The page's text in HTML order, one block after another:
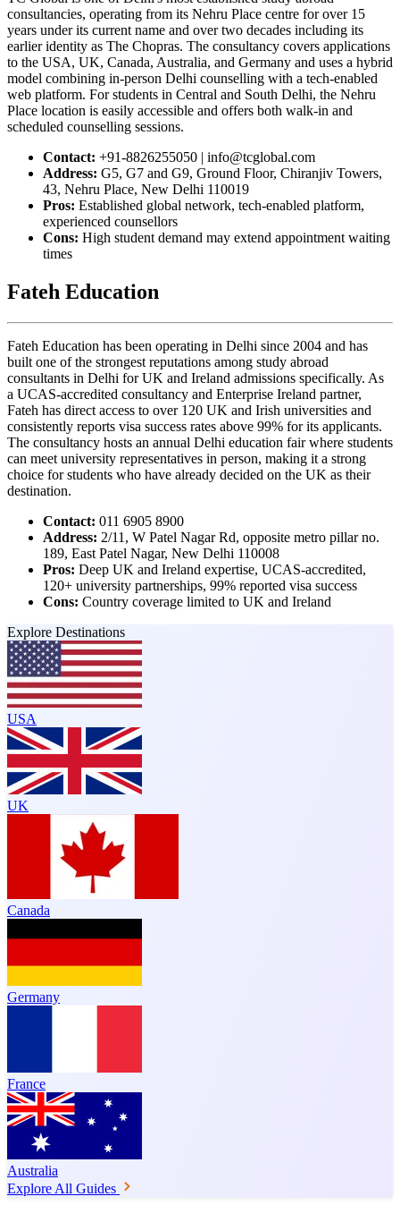
consultancies, operating from its Nehru Place centre for over 15
years under its current name and over two decades including its
earlier identity as The Chopras. The consultancy covers applications
to the USA, UK, Canada, Australia, and Germany and uses a hybrid
model combining in-person Delhi counselling with a tech-enabled
web platform. For students in Central and South Delhi, the Nehru
Place location is easily accessible and offers both walk-in and
scheduled counselling sessions.
Contact: +91-8826255050 | info@tcglobal.com
Address: G5, G7 and G9, Ground Floor, Chiranjiv Towers,
43, Nehru Place, New Delhi 110019
Pros: Established global network, tech-enabled platform,
experienced counsellors
Cons: High student demand may extend appointment waiting
times
Fateh Education
Fateh Education has been operating in Delhi since 2004 and has
built one of the strongest reputations among study abroad
consultants in Delhi for UK and Ireland admissions specifically. As
a UCAS-accredited consultancy and Enterprise Ireland partner,
Fateh has direct access to over 120 UK and Irish universities and
consistently reports visa success rates above 99% for its applicants.
The consultancy hosts an annual Delhi education fair where students
can meet university representatives in person, making it a strong
choice for students who have already decided on the UK as their
destination.
Contact: 011 6905 8900
Address: 2/11, W Patel Nagar Rd, opposite metro pillar no.
189, East Patel Nagar, New Delhi 110008
Pros: Deep UK and Ireland expertise, UCAS-accredited,
120+ university partnerships, 99% reported visa success
Cons: Country coverage limited to UK and Ireland
Explore Destinations
USA
UK
Canada
Germany
France
Australia
Explore All Guides